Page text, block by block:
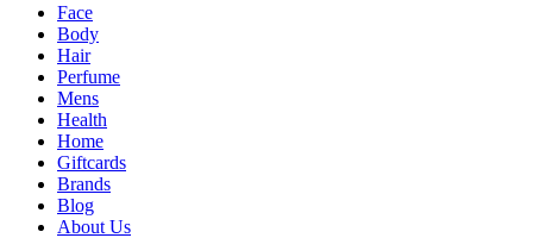
Face
Body
Hair
Perfume
Mens
Health
Home
Giftcards
Brands
Blog
About Us